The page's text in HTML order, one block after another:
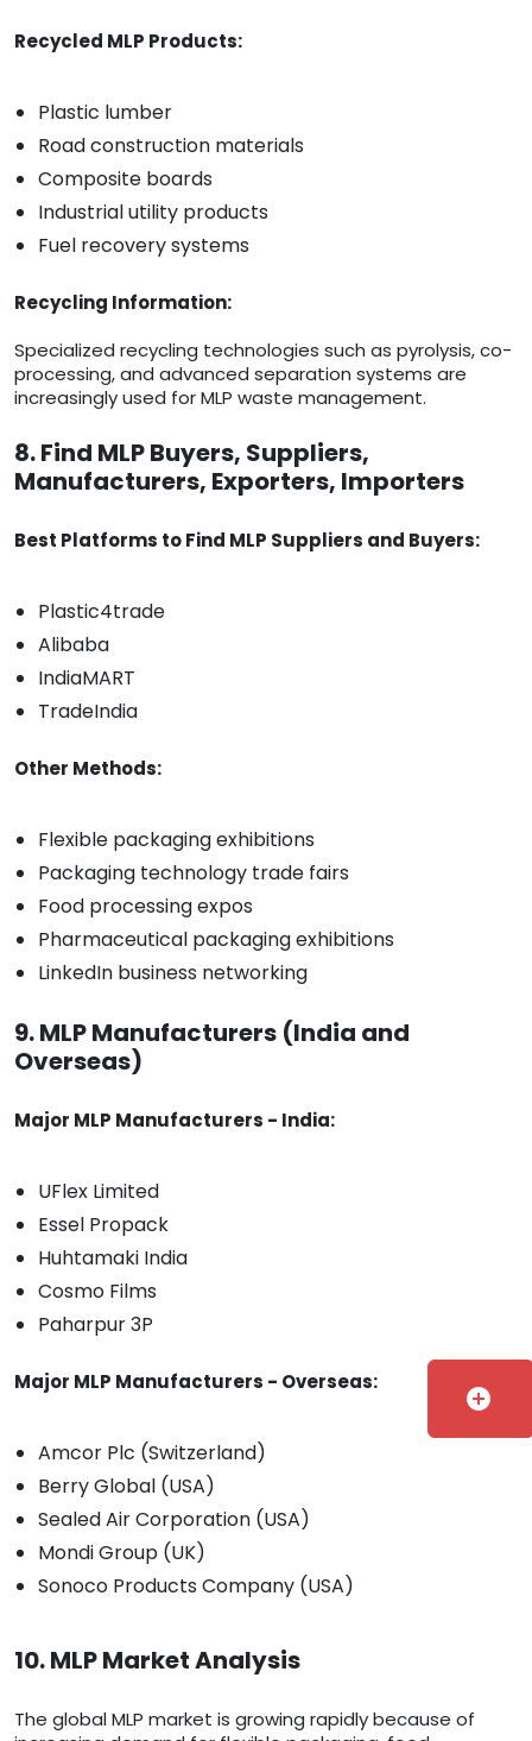
Recycled MLP Products:
Plastic lumber
Road construction materials
Composite boards
Industrial utility products
Fuel recovery systems
Recycling Information:
Specialized recycling technologies such as pyrolysis, co-
processing, and advanced separation systems are
increasingly used for MLP waste management.
8. Find MLP Buyers, Suppliers,
Manufacturers, Exporters, Importers
Best Platforms to Find MLP Suppliers and Buyers:
Plastic4trade
Alibaba
IndiaMART
TradeIndia
Other Methods:
Flexible packaging exhibitions
Packaging technology trade fairs
Food processing expos
Pharmaceutical packaging exhibitions
LinkedIn business networking
9. MLP Manufacturers (India and
Overseas)
Major MLP Manufacturers - India:
UFlex Limited
Essel Propack
Huhtamaki India
Cosmo Films
Paharpur 3P
Major MLP Manufacturers - Overseas:
Amcor Plc (Switzerland)
Berry Global (USA)
Sealed Air Corporation (USA)
Mondi Group (UK)
Sonoco Products Company (USA)
10. MLP Market Analysis
The global MLP market is growing rapidly because of
add_circle